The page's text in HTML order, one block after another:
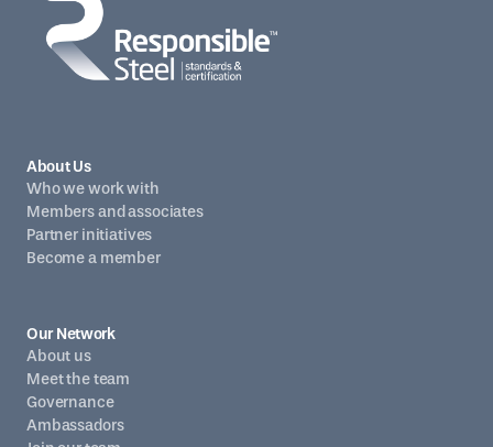
Our Network
About us
Meet the team
Governance
Ambassadors
About Us
Who we work with
Members and associates
Partner initiatives
Become a member